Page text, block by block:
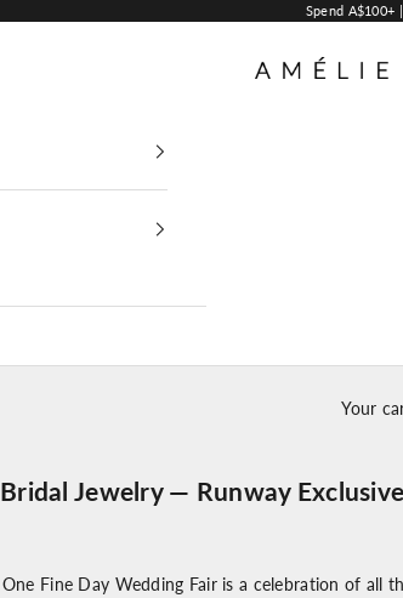
Spend A$100+
AMELIE GEORGE
Your
Bridal Jewelry — Runway
One Fine Day Wedding Fair is a celebration of all